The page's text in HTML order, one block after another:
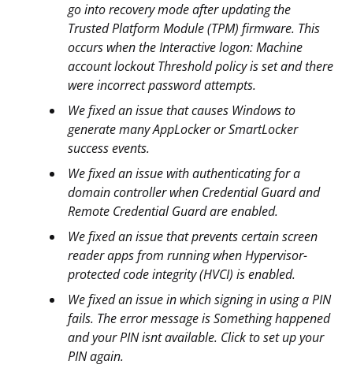
go into recovery mode after updating the
Trusted Platform Module (TPM) firmware. This
occurs when the Interactive logon: Machine
account lockout Threshold policy is set and there
were incorrect password attempts.
We fixed an issue that causes Windows to
generate many AppLocker or SmartLocker
success events.
We fixed an issue with authenticating for a
domain controller when Credential Guard and
Remote Credential Guard are enabled.
We fixed an issue that prevents certain screen
reader apps from running when Hypervisor-
protected code integrity (HVCI) is enabled.
We fixed an issue in which signing in using a PIN
fails. The error message is Something happened
and your PIN isnt available. Click to set up your
PIN again.